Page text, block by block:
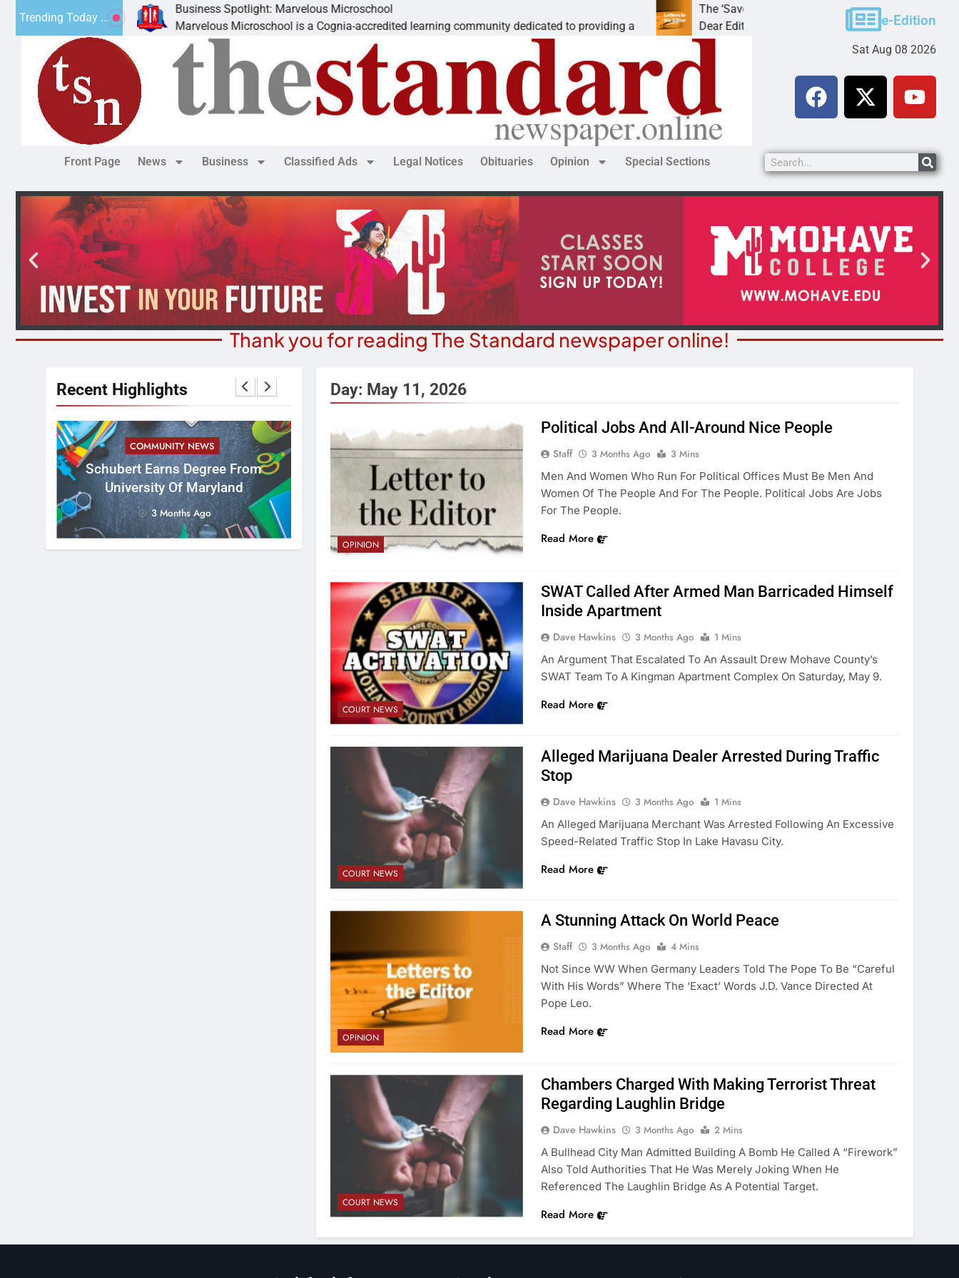
Trending Today ...
canned
Business Spotlight: Marvelous Microschool
Marvelous Microschool is a Cognia-accredited learning community dedicated to providing a
The ‘Save America’ Act is misleading
Dear Editor, While his war spirals out of
LAKE
e-Edition
Sat Aug 08 2026
Front Page News Business Classified Ads Legal Notices Obituaries Opinion Special Sections
Thank you for reading The Standard newspaper online!
Recent Highlights
COMMUNITY NEWS
Schubert Earns Degree From
University Of Maryland
3 Months Ago
COMMUNITY NEWS
Mine Inspector Candidate, Elections
Director To Speak At MRF Meeting
3 Months Ago
COMMUNITY NEWS
Food Bank Receives Generous
Donation
3 Months Ago
Begins ID Verification Ahead
SB1479 Implementation
Day: May 11, 2026
OPINION
Political Jobs And All-Around Nice People
Staff 3 Months Ago
3 Mins
Men And Women Who Run For Political Offices Must Be Men And
Women Of The People And For The People. Political Jobs Are Jobs
For The People.
Read More
COURT NEWS
SWAT Called After Armed Man Barricaded Himself
Inside Apartment
Dave Hawkins 3 Months Ago
1 Mins
An Argument That Escalated To An Assault Drew Mohave County’s
SWAT Team To A Kingman Apartment Complex On Saturday, May 9.
Read More
COURT NEWS
Alleged Marijuana Dealer Arrested During Traffic
Stop
Dave Hawkins 3 Months Ago
1 Mins
An Alleged Marijuana Merchant Was Arrested Following An Excessive
Speed-Related Traffic Stop In Lake Havasu City.
Read More
OPINION
A Stunning Attack On World Peace
Staff 3 Months Ago
4 Mins
Not Since WW When Germany Leaders Told The Pope To Be “careful
With His Words” Where The ‘exact’ Words J.D. Vance Directed At
Pope Leo.
Read More
COURT NEWS
Chambers Charged With Making Terrorist Threat
Regarding Laughlin Bridge
Dave Hawkins 3 Months Ago
2 Mins
A Bullhead City Man Admitted Building A Bomb He Called A “firework”
Also Told Authorities That He Was Merely Joking When He
Referenced The Laughlin Bridge As A Potential Target.
Read More